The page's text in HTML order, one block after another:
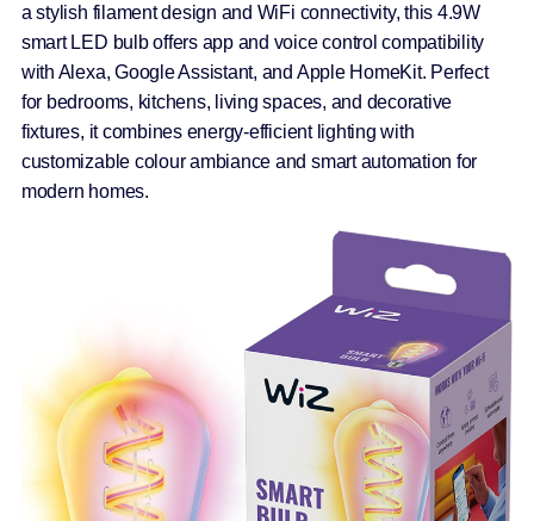
a stylish filament design and WiFi connectivity, this 4.9W
smart LED bulb offers app and voice control compatibility
with Alexa, Google Assistant, and Apple HomeKit. Perfect
for bedrooms, kitchens, living spaces, and decorative
fixtures, it combines energy-efficient lighting with
customizable colour ambiance and smart automation for
modern homes.